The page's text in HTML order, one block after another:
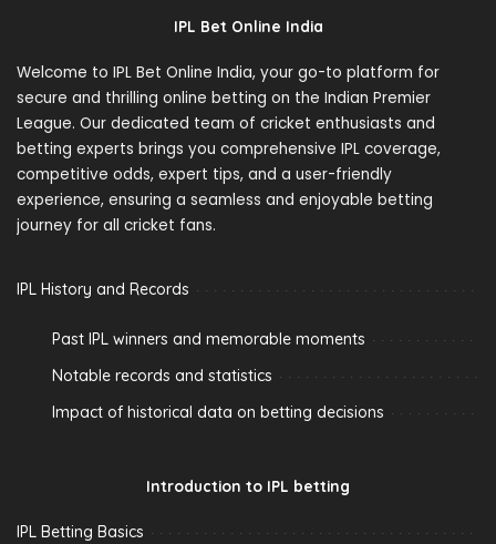
IPL Bet Online India
Welcome to IPL Bet Online India, your go-to platform for
secure and thrilling online betting on the Indian Premier
League. Our dedicated team of cricket enthusiasts and
betting experts brings you comprehensive IPL coverage,
competitive odds, expert tips, and a user-friendly
experience, ensuring a seamless and enjoyable betting
journey for all cricket fans.
IPL History and Records
Past IPL winners and memorable moments
Notable records and statistics
Impact of historical data on betting decisions
Introduction to IPL betting
IPL Betting Basics